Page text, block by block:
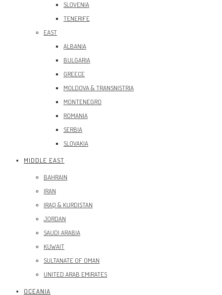
SLOVENIA
TENERIFE
EAST
ALBANIA
BULGARIA
GREECE
MOLDOVA & TRANSNISTRIA
MONTENEGRO
ROMANIA
SERBIA
SLOVAKIA
MIDDLE EAST
BAHRAIN
IRAN
IRAQ & KURDISTAN
JORDAN
SAUDI ARABIA
KUWAIT
SULTANATE OF OMAN
UNITED ARAB EMIRATES
OCEANIA